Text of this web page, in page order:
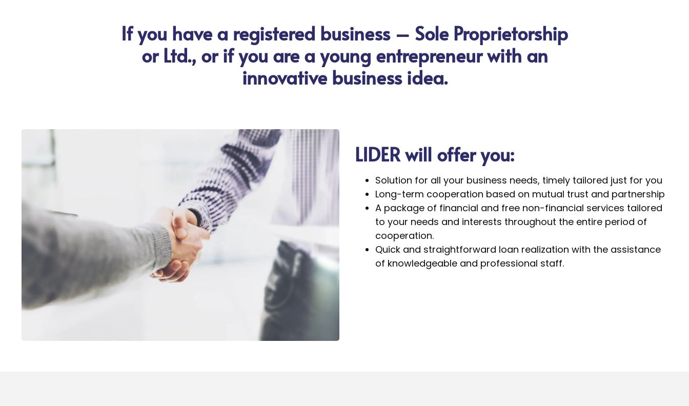
If you have a registered business – Sole Proprietorship
or Ltd., or if you are a young entrepreneur with an
innovative business idea.
LIDER will offer you:
Solution for all your business needs, timely tailored just for you
Long-term cooperation based on mutual trust and partnership
A package of financial and free non-financial services tailored
to your needs and interests throughout the entire period of
cooperation.
Quick and straightforward loan realization with the assistance
of knowledgeable and professional staff.